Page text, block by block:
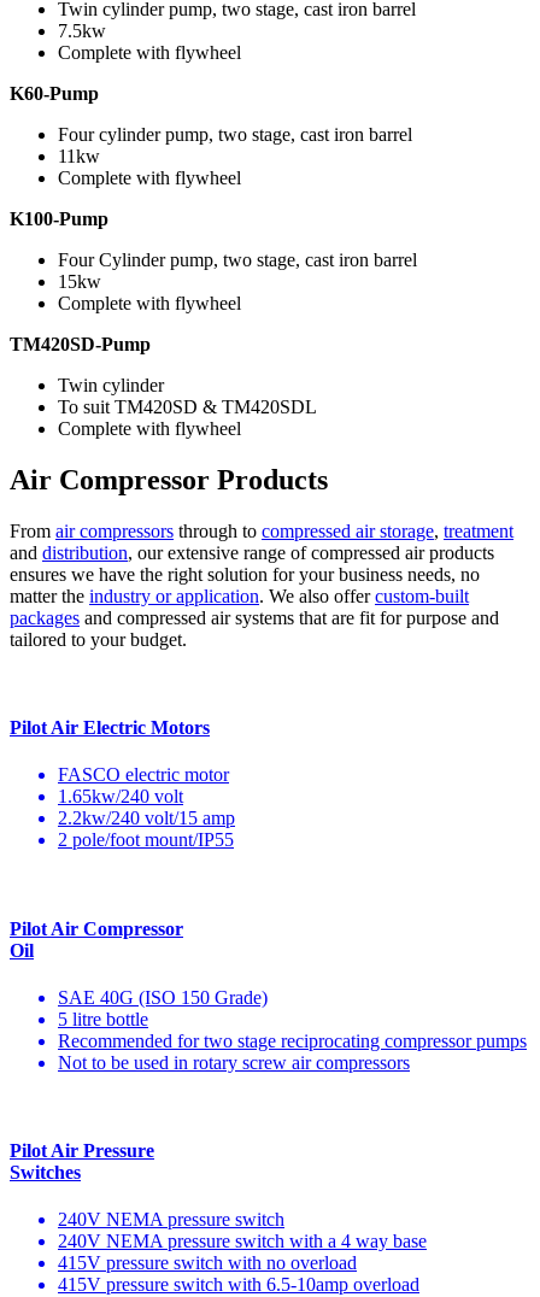
Twin cylinder pump, two stage, cast iron barrel
7.5kw
Complete with flywheel
K60-Pump
Four cylinder pump, two stage, cast iron barrel
11kw
Complete with flywheel
K100-Pump
Four Cylinder pump, two stage, cast iron barrel
15kw
Complete with flywheel
TM420SD-Pump
Twin cylinder
To suit TM420SD & TM420SDL
Complete with flywheel
Air Compressor Products
From air compressors through to compressed air storage, treatment
and distribution, our extensive range of compressed air products
ensures we have the right solution for your business needs, no
matter the industry or application. We also offercustom-built
packages and compressed air systems that are fit for purpose and
tailored to your budget.
Pilot Air Electric Motors
FASCO electric motor
1.65kw/240 volt
2.2kw/240 volt/15 amp
2 pole/foot mount/IP55
Pilot Air Compressor
Oil
SAE 40G (ISO 150 Grade)
5 litre bottle
Recommended for two stage reciprocating compressor pumps
Not to be used in rotary screw air compressors
Pilot Air Pressure
Switches
240V NEMA pressure switch
240V NEMA pressure switch with a 4 way base
415V pressure switch with no overload
415V pressure switch with 6.5-10amp overload